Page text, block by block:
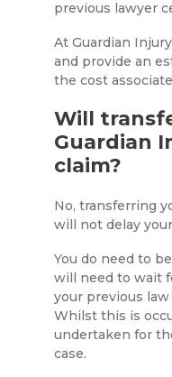
previous lawyer
At Guardian
and provide an
the cost
Will
Guardian
claim?
No, transferring
will not delay
You do need to
will need to wait
your previous
Whilst this is
undertaken for
case.